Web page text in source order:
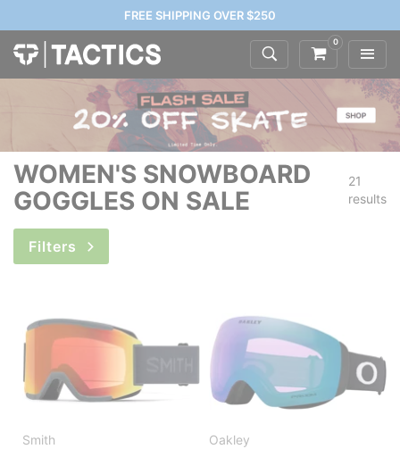
FREE SHIPPING OVER $250
0
WOMEN'S SNOWBOARD
GOGGLES ON SALE
21
results
Filters
Smith
Oakley